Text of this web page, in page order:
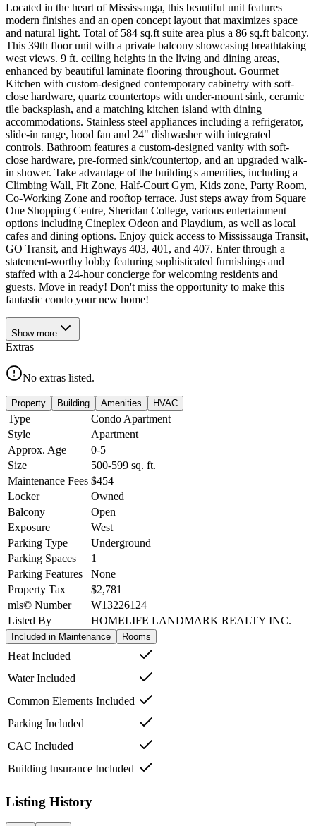
Located in the heart of Mississauga, this beautiful unit features
modern finishes and an open concept layout that maximizes space
and natural light. Total of 584 sq.ft suite area plus a 86 sq.ft balcony.
This 39th floor unit with a private balcony showcasing breathtaking
west views. 9 ft. ceiling heights in the living and dining areas,
enhanced by beautiful laminate flooring throughout. Gourmet
Kitchen with custom-designed contemporary cabinetry with soft-
close hardware, quartz countertops with under-mount sink, ceramic
tile backsplash, and a matching kitchen island with dining
accommodations. Stainless steel appliances including a refrigerator,
slide-in range, hood fan and 24" dishwasher with integrated
controls. Bathroom features a custom-designed vanity with soft-
close hardware, pre-formed sink/countertop, and an upgraded walk-
in shower. Take advantage of the building's amenities, including a
Climbing Wall, Fit Zone, Half-Court Gym, Kids zone, Party Room,
Co-Working Zone and rooftop terrace. Just steps away from Square
One Shopping Centre, Sheridan College, various entertainment
options including Cineplex Odeon and Playdium, as well as local
cafes and dining options. Enjoy quick access to Mississauga Transit,
GO Transit, and Highways 403, 401, and 407. Enter through a
statement-worthy lobby featuring sophisticated furnishings and
staffed with a 24-hour concierge for welcoming residents and
guests. Move in ready! Don't miss the opportunity to make this
fantastic condo your new home!
Show more
Extras
No extras listed.
Property Building Amenities HVAC
Type
Condo Apartment
Style
Apartment
Approx. Age
0-5
Size
500-599 sq. ft.
Maintenance Fees $454
Locker
Owned
Balcony
Open
Exposure
West
Parking Type
Underground
Parking Spaces
1
Parking Features
None
Property Tax
$2,781
mls© Number
W13226124
Listed By
HOMELIFE LANDMARK REALTY INC.
Included in Maintenance Rooms
Heat Included
Water Included
Common Elements Included
Parking Included
CAC Included
Building Insurance Included
Listing History